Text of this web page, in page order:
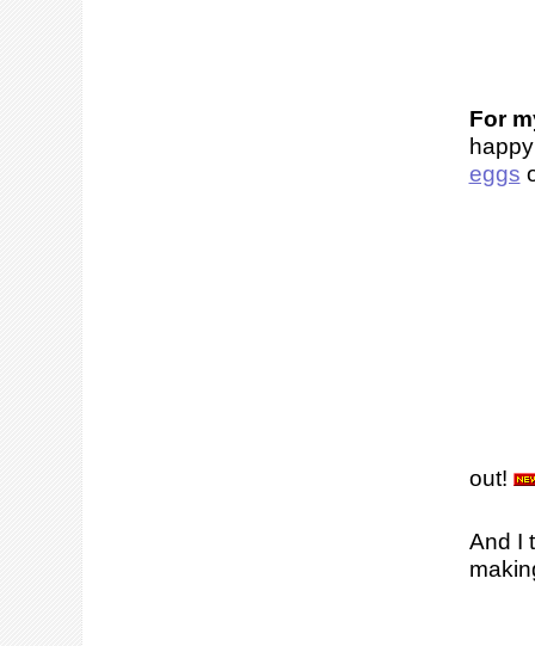
For
eggs
out!
And I